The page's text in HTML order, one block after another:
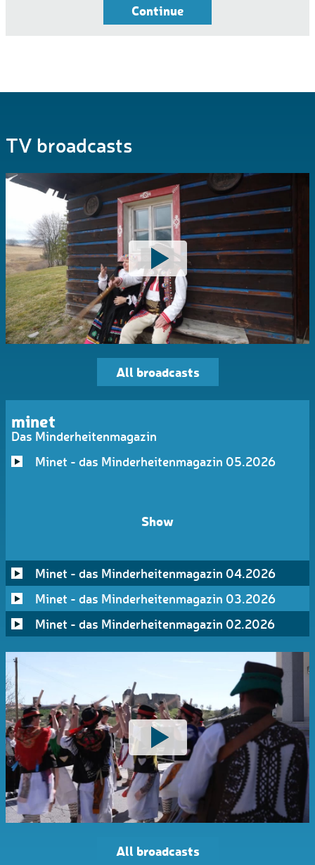
Continue
TV broadcasts
All broadcasts
minet
Das Minderheitenmagazin
Minet - das Minderheitenmagazin 05.2026
Show
Minet - das Minderheitenmagazin 04.2026
Minet - das Minderheitenmagazin 03.2026
Minet - das Minderheitenmagazin 02.2026
All broadcasts